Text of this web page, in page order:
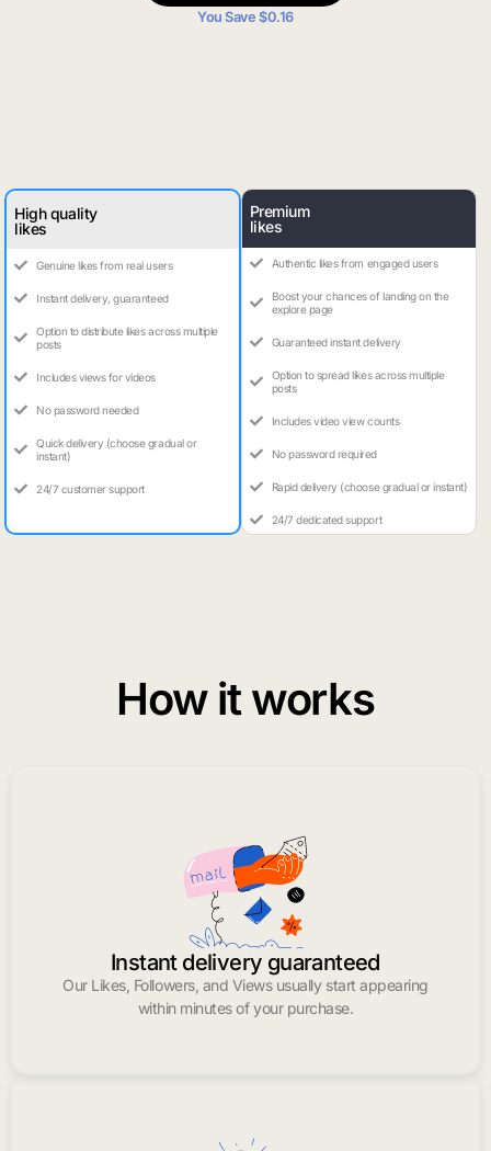
You Save $0.16
High quality
likes
Genuine likes from real users
Instant delivery, guaranteed
Option to distribute likes across multiple
posts
Includes views for videos
No password needed
Quick delivery (choose gradual or
instant)
24/7 customer support
Premium
likes
Authentic likes from engaged users
Boost your chances of landing on the
explore page
Guaranteed instant delivery
Option to spread likes across multiple
posts
Includes video view counts
No password required
Rapid delivery (choose gradual or instant)
24/7 dedicated support
How it works
Instant delivery guaranteed
Our Likes, Followers, and Views usually start appearing
within minutes of your purchase.